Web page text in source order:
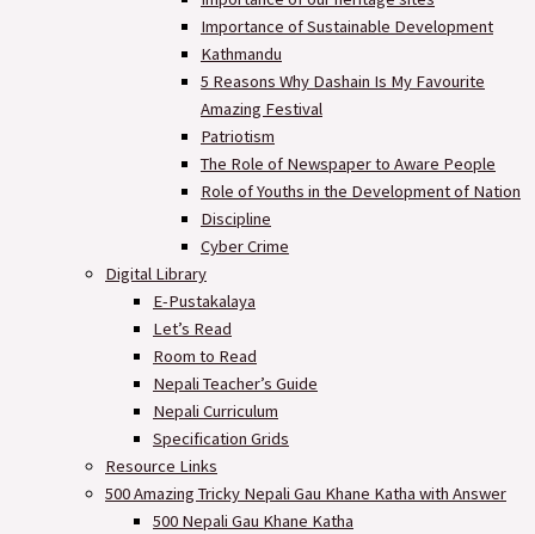
Importance of Sustainable Development
Kathmandu
5 Reasons Why Dashain Is My Favourite
Amazing Festival
Patriotism
The Role of Newspaper to Aware People
Role of Youths in the Development of Nation
Discipline
Cyber Crime
Digital Library
E-Pustakalaya
Let’s Read
Room to Read
Nepali Teacher’s Guide
Nepali Curriculum
Specification Grids
Resource Links
500 Amazing Tricky Nepali Gau Khane Katha with Answer
500 Nepali Gau Khane Katha